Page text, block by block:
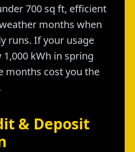
700 sq ft, efficient
months when
runs. If your usage
kWh in spring
months cost you the
& Deposit